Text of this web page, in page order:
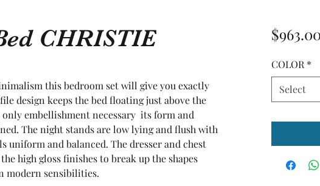
CHRISTIE
this bedroom set will give you exactly
design keeps the bed floating just above the
embellishment necessary  its form and
The night stands are low lying and flush with
uniform and balanced. The dresser and chest
high gloss finishes to break up the shapes
modern sensibilities.
$963.00
COLOR *
Select